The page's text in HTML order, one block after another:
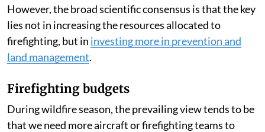
However, the broad scientific consensus is that the key
lies not in increasing the resources allocated to
firefighting, but in investing more in prevention and
land management.
Firefighting budgets
During wildfire season, the prevailing view tends to be
that we need more aircraft or firefighting teams to